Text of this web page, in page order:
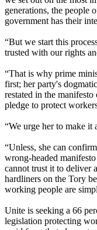
generations, the people
government has their
“But we start this
trusted with our rights
“That is why prime
first; her party's
restated in the
pledge to protect
“We urge her to make it
“Unless, she can
wrong-headed
cannot trust it to deliver
hardliners on the Tory
working people are
Unite is seeking a 66
legislation protecting